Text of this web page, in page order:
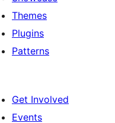
Themes
Plugins
Patterns
Get Involved
Events